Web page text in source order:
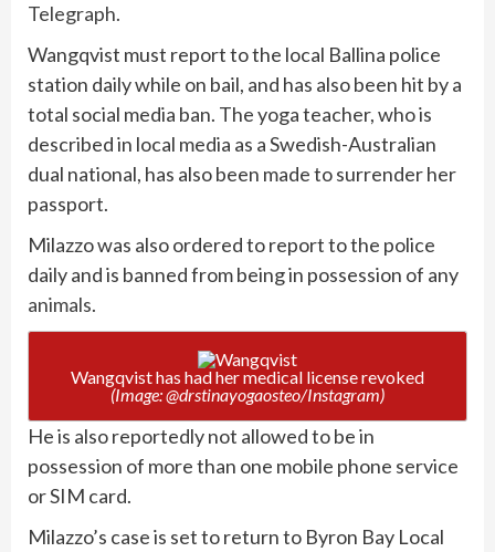
Telegraph.
Wangqvist must report to the local Ballina police
station daily while on bail, and has also been hit by a
total social media ban. The yoga teacher, who is
described in local media as a Swedish-Australian
dual national, has also been made to surrender her
passport.
Milazzo was also ordered to report to the police
daily and is banned from being in possession of any
animals.
Wangqvist has had her medical license revoked
(Image: @drstinayogaosteo/Instagram)
He is also reportedly not allowed to be in
possession of more than one mobile phone service
or SIM card.
Milazzo’s case is set to return to Byron Bay Local